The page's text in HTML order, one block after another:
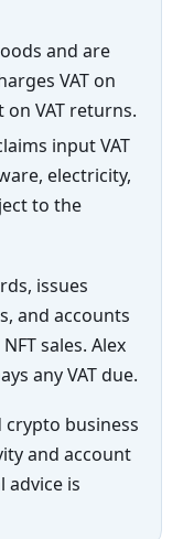
and are
VAT on
on VAT returns.
input VAT
electricity,
to the
issues
and accounts
sales. Alex
any VAT due.
crypto business
and account
advice is